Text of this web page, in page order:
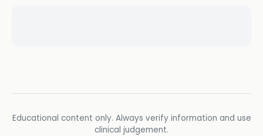
Educational content only. Always verify information and use
clinical judgement.